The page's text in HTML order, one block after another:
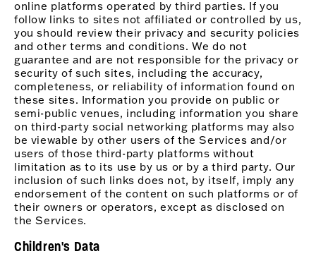
online platforms operated by third parties. If you
follow links to sites not affiliated or controlled by us,
you should review their privacy and security policies
and other terms and conditions. We do not
guarantee and are not responsible for the privacy or
security of such sites, including the accuracy,
completeness, or reliability of information found on
these sites. Information you provide on public or
semi-public venues, including information you share
on third-party social networking platforms may also
be viewable by other users of the Services and/or
users of those third-party platforms without
limitation as to its use by us or by a third party. Our
inclusion of such links does not, by itself, imply any
endorsement of the content on such platforms or of
their owners or operators, except as disclosed on
the Services.
Children's Data